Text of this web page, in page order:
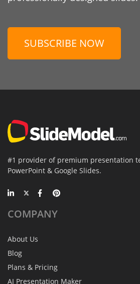
SUBSCRIBE NOW
#1 provider of premium presentation
PowerPoint & Google Slides.
COMPANY
About Us
Blog
Plans & Pricing
AI Presentation Maker